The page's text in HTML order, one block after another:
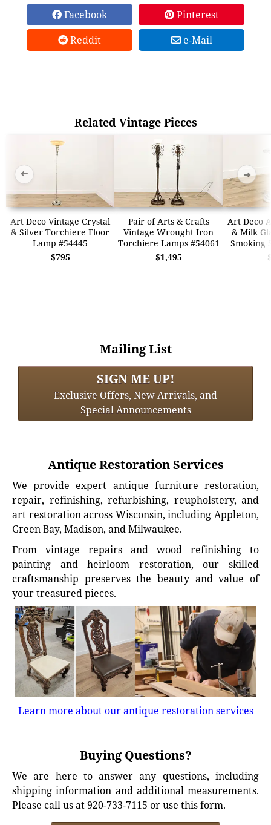
Facebook
Pinterest
Reddit
e-Mail
Related Vintage Pieces
Art Deco Vintage Crystal
& Silver Torchiere Floor
Lamp #54445
$795
Pair of Arts & Crafts
Vintage Wrought Iron
Torchiere Lamps #54061
$1,495
Art Deco
& Milk
Smoking
➜ ➜
Mailing List
SIGN ME UP!
Exclusive Offers, New Arrivals, and
Special Announcements
Antique Restoration Services
We provide expert antique furniture restoration,
repair, refinishing, refurbishing, reupholstery, and
art restoration across Wisconsin, including Appleton,
Green Bay, Madison, and Milwaukee.
From vintage repairs and wood refinishing to
painting and heirloom restoration, our skilled
craftsmanship preserves the beauty and value of
your treasured pieces.
Learn more about our antique restoration services
Buying Questions?
We are here to answer any questions, including
shipping information and additional measurements.
Please call us at 920-733-7115 or use this form.